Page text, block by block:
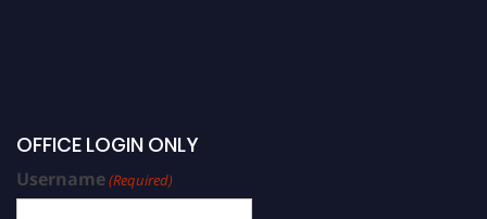
OFFICE LOGIN ONLY
Username(Required)